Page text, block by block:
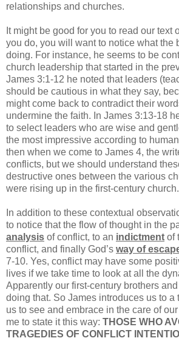
relationships and churches.
It might be good for you to read our text
you do, you will want to notice what the
doing. For instance, he seems to be
church leadership that started in the
James 3:1-12 he noted that leaders
should be cautious in what they say,
might come back to contradict their
undermine the faith. In James 3:13-18
to select leaders who are wise and
the most impressive according to
then when we come to James 4, the
conflicts, but we should understand
destructive ones between the various
were rising up in the first-century church.
In addition to these contextual
to notice that the flow of thought in the
analysis of conflict, to an indictment of
conflict, and finally God’s way of
7-10. Yes, conflict may have some
lives if we take time to look at all the
Apparently our first-century brothers
doing that. So James introduces us to a
us to see and embrace in the care of
me to state it this way: THOSE WHO
TRAGEDIES OF CONFLICT